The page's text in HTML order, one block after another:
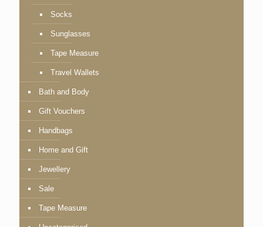
Socks
Sunglasses
Tape Measure
Travel Wallets
Bath and Body
Gift Vouchers
Handbags
Home and Gift
Jewellery
Sale
Tape Measure